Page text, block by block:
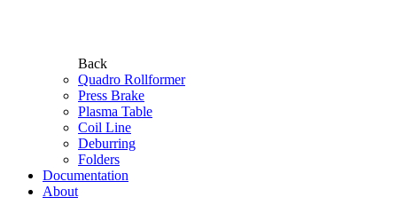
Back
Quadro Rollformer
Press Brake
Plasma Table
Coil Line
Deburring
Folders
Documentation
About